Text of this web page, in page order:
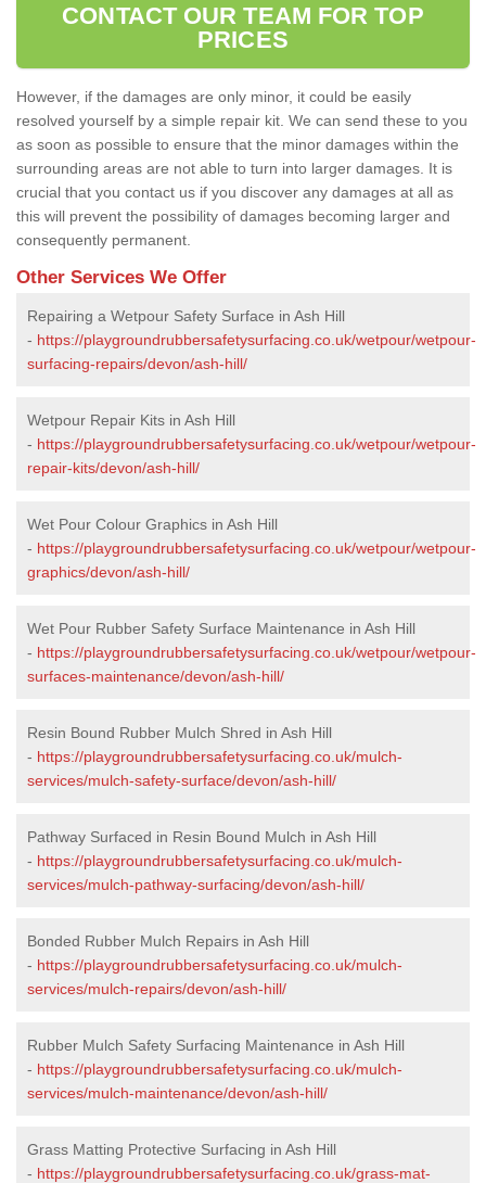
CONTACT OUR TEAM FOR TOP
PRICES
However, if the damages are only minor, it could be easily
resolved yourself by a simple repair kit. We can send these to you
as soon as possible to ensure that the minor damages within the
surrounding areas are not able to turn into larger damages. It is
crucial that you contact us if you discover any damages at all as
this will prevent the possibility of damages becoming larger and
consequently permanent.
Other Services We Offer
Repairing a Wetpour Safety Surface in Ash Hill
- https://playgroundrubbersafetysurfacing.co.uk/wetpour/wetpour-
surfacing-repairs/devon/ash-hill/
Wetpour Repair Kits in Ash Hill
- https://playgroundrubbersafetysurfacing.co.uk/wetpour/wetpour-
repair-kits/devon/ash-hill/
Wet Pour Colour Graphics in Ash Hill
- https://playgroundrubbersafetysurfacing.co.uk/wetpour/wetpour-
graphics/devon/ash-hill/
Wet Pour Rubber Safety Surface Maintenance in Ash Hill
- https://playgroundrubbersafetysurfacing.co.uk/wetpour/wetpour-
surfaces-maintenance/devon/ash-hill/
Resin Bound Rubber Mulch Shred in Ash Hill
- https://playgroundrubbersafetysurfacing.co.uk/mulch-
services/mulch-safety-surface/devon/ash-hill/
Pathway Surfaced in Resin Bound Mulch in Ash Hill
- https://playgroundrubbersafetysurfacing.co.uk/mulch-
services/mulch-pathway-surfacing/devon/ash-hill/
Bonded Rubber Mulch Repairs in Ash Hill
- https://playgroundrubbersafetysurfacing.co.uk/mulch-
services/mulch-repairs/devon/ash-hill/
Rubber Mulch Safety Surfacing Maintenance in Ash Hill
- https://playgroundrubbersafetysurfacing.co.uk/mulch-
services/mulch-maintenance/devon/ash-hill/
Grass Matting Protective Surfacing in Ash Hill
- https://playgroundrubbersafetysurfacing.co.uk/grass-mat-